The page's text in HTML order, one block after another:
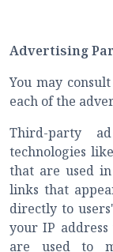
Advertising
You may
each of the
Third-party
technologies
that are used
links that
directly to
your IP address
are used to